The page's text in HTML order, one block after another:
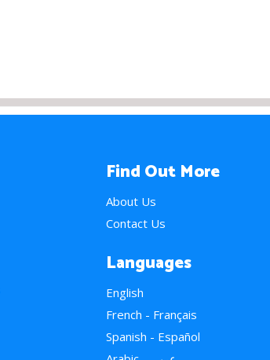
Find Out More
About Us
Contact Us
Languages
English
French - Français
Spanish - Español